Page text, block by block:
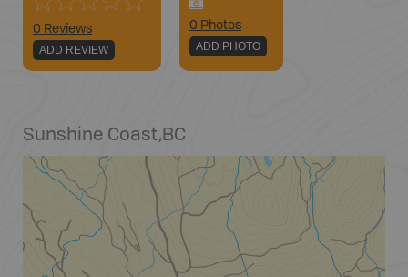
0 Reviews
ADD REVIEW
0 Photos
ADD PHOTO
Sunshine Coast,BC